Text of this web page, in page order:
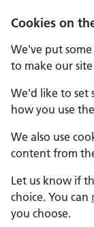
Cookies on
We've put
to make our
We'd like to set
how you use
We also use
content from
Let us know if
choice. You can
you choose.